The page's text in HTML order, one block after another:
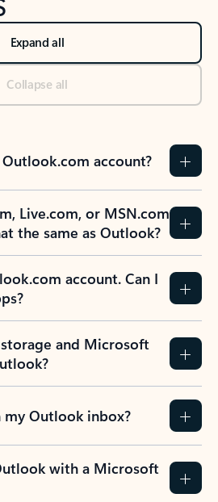
Expand all
Collapse all
account?
Live.com, or MSN.com
the same as Outlook?
account. Can I
and Microsoft
my Outlook inbox?
with a Microsoft